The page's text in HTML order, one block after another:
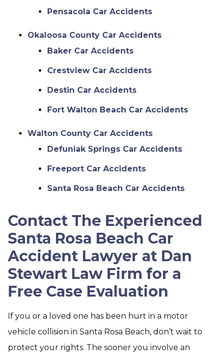
Pensacola Car Accidents
Okaloosa County Car Accidents
Baker Car Accidents
Crestview Car Accidents
Destin Car Accidents
Fort Walton Beach Car Accidents
Walton County Car Accidents
Defuniak Springs Car Accidents
Freeport Car Accidents
Santa Rosa Beach Car Accidents
Contact The Experienced
Santa Rosa Beach Car
Accident Lawyer at Dan
Stewart Law Firm for a
Free Case Evaluation
If you or a loved one has been hurt in a motor
vehicle collision in Santa Rosa Beach, don’t wait to
protect your rights. The sooner you involve an